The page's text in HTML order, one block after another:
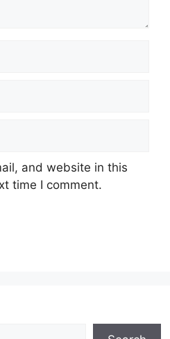
and website in this
time I comment.